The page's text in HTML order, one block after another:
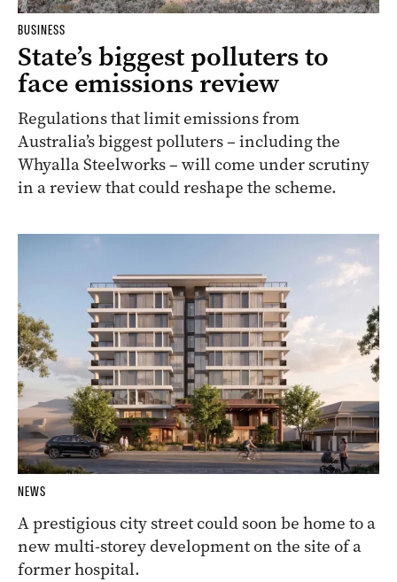
BUSINESS
State’s biggest polluters to
face emissions review
Regulations that limit emissions from
Australia’s biggest polluters – including the
Whyalla Steelworks – will come under scrutiny
in a review that could reshape the scheme.
NEWS
A prestigious city street could soon be home to a
new multi-storey development on the site of a
former hospital.